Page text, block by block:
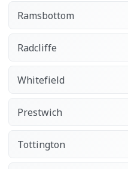
Ramsbottom
Radcliffe
Whitefield
Prestwich
Tottington